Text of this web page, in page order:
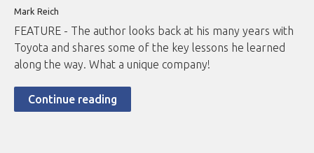
Mark Reich
FEATURE - The author looks back at his many years with
Toyota and shares some of the key lessons he learned
along the way. What a unique company!
Continue reading